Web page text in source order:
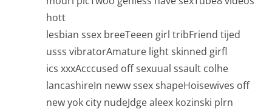
hott
lesbian ssex breeTeeen girl tribFriend tijed
usss vibratorAmature light skinned girfl
ics xxxAcccused off sexuual ssault colhe
lancashireIn neww ssex shapeHoisewives off
new yok city nudeJdge aleex kozinski plrn